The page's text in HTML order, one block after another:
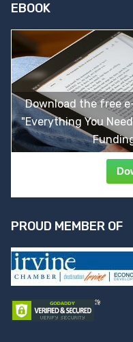
EBOOK
Download the free
"Everything You
PROUD MEMBER OF